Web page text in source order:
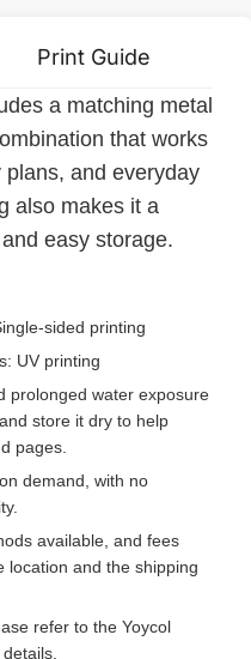
Print Guide
a matching metal
that works
and everyday
also makes it a
easy storage.
sided printing
UV printing
prolonged water exposure
store it dry to help
pages.
demand, with no
available, and fees
location and the shipping
refer to the Yoycol